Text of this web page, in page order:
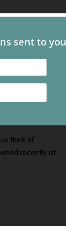
it will be a
think of
recently at